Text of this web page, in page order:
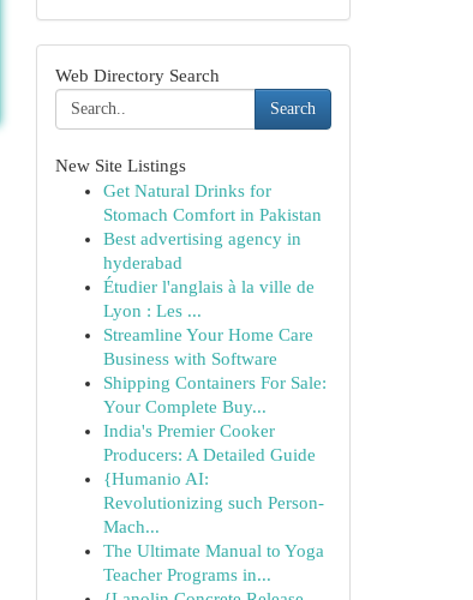
Web Directory Search
Search
New Site Listings
Get Natural Drinks for
Stomach Comfort in Pakistan
Best advertising agency in
hyderabad
Étudier l'anglais à la ville de
Lyon : Les ...
Streamline Your Home Care
Business with Software
Shipping Containers For Sale:
Your Complete Buy...
India's Premier Cooker
Producers: A Detailed Guide
{Humanio AI:
Revolutionizing such Person-
Mach...
The Ultimate Manual to Yoga
Teacher Programs in...